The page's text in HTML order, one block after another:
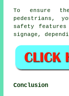
To ensure
pedestrians,
safety features
signage,
Conclusion